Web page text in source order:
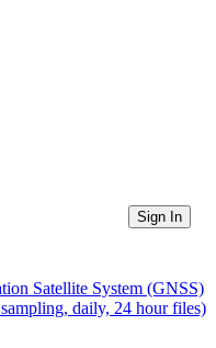
Sign In
Satellite System (GNSS)
daily, 24 hour files)